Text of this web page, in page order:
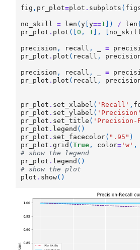
fig , pr_plot=plot . subplots (
no_skill = len (y [y==1 ]) / len
pr_plot . plot ([0 , 1 ],
precision , recall , =
pr_plot . plot ( recall ,
precision , recall , =
pr_plot . plot ( recall ,
pr_plot . set_xlabel ( 'Recall' ,
pr_plot . set_ylabel ( 'Precision'
pr_plot . set_title ( 'Precision-
pr_plot . legend ()
pr_plot . set_facecolor( ".95" )
pr_plot .grid (True , color= 'w' ,
# show the legend
pr_plot . legend ()
# show the plot
plot . show()